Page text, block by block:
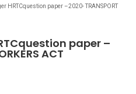
HRTCquestion paper –2020- TRANSPORT
paper –
ACT